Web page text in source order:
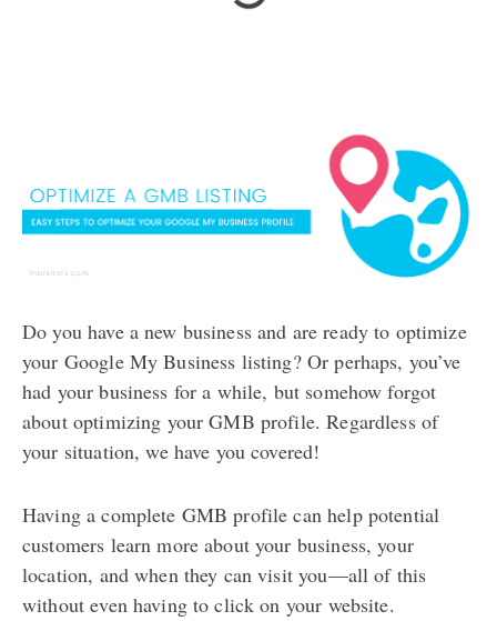
Do you have a new business and are ready to optimize
your Google My Business listing? Or perhaps, you’ve
had your business for a while, but somehow forgot
about optimizing your GMB profile. Regardless of
your situation, we have you covered!
Having a complete GMB profile can help potential
customers learn more about your business, your
location, and when they can visit you—all of this
without even having to click on your website.